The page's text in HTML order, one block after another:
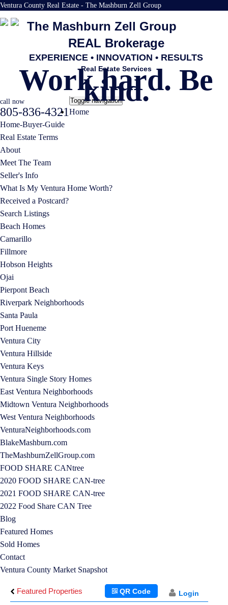
Ventura County Real Estate - The Mashburn Zell Group
The Mashburn Zell Group
REAL Brokerage
EXPERIENCE • INNOVATION • RESULTS
Real Estate Services
Work hard. Be
kind.
call now
805-836-4321
Toggle navigation
Home
Home-Buyer-Guide
Real Estate Terms
About
Meet The Team
Seller's Info
What Is My Ventura Home Worth?
Received a Postcard?
Search Listings
Beach Homes
Camarillo
Fillmore
Hobson Heights
Ojai
Pierpont Beach
Riverpark Neighborhoods
Santa Paula
Port Hueneme
Ventura City
Ventura Hillside
Ventura Keys
Ventura Single Story Homes
East Ventura Neighborhoods
Midtown Ventura Neighborhoods
West Ventura Neighborhoods
VenturaNeighborhoods.com
BlakeMashburn.com
TheMashburnZellGroup.com
FOOD SHARE CANtree
2020 FOOD SHARE CAN-tree
2021 FOOD SHARE CAN-tree
2022 Food Share CAN Tree
Blog
Featured Homes
Sold Homes
Contact
Ventura County Market Snapshot
Featured Properties Login
QR Code